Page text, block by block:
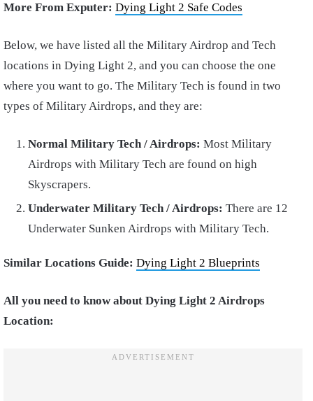
More From Exputer: Dying Light 2 Safe Codes
Below, we have listed all the Military Airdrop and Tech
locations in Dying Light 2, and you can choose the one
where you want to go. The Military Tech is found in two
types of Military Airdrops, and they are:
Normal Military Tech / Airdrops: Most Military
Airdrops with Military Tech are found on high
Skyscrapers.
Underwater Military Tech / Airdrops: There are 12
Underwater Sunken Airdrops with Military Tech.
Similar Locations Guide: Dying Light 2 Blueprints
All you need to know about Dying Light 2 Airdrops
Location: